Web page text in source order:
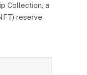
Collection, a
reserve